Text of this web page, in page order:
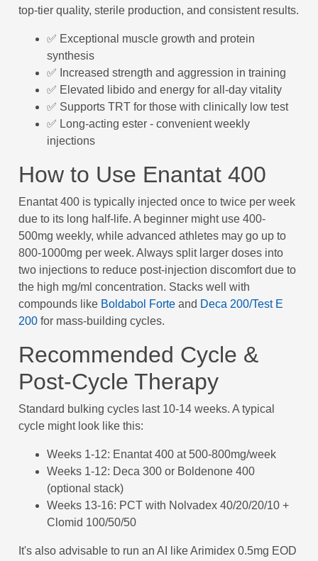
top-tier quality, sterile production, and consistent results.
✅ Exceptional muscle growth and protein
synthesis
✅ Increased strength and aggression in training
✅ Elevated libido and energy for all-day vitality
✅ Supports TRT for those with clinically low test
✅ Long-acting ester - convenient weekly
injections
How to Use Enantat 400
Enantat 400 is typically injected once to twice per week
due to its long half-life. A beginner might use 400-
500mg weekly, while advanced athletes may go up to
800-1000mg per week. Always split larger doses into
two injections to reduce post-injection discomfort due to
the high mg/ml concentration. Stacks well with
compounds like Boldabol Forte and Deca 200/Test E
200 for mass-building cycles.
Recommended Cycle &
Post-Cycle Therapy
Standard bulking cycles last 10-14 weeks. A typical
cycle might look like this:
Weeks 1-12: Enantat 400 at 500-800mg/week
Weeks 1-12: Deca 300 or Boldenone 400
(optional stack)
Weeks 13-16: PCT with Nolvadex 40/20/20/10 +
Clomid 100/50/50
It's also advisable to run an AI like Arimidex 0.5mg EOD